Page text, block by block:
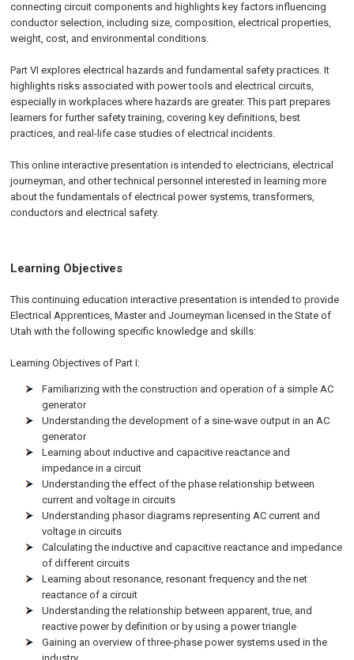
connecting circuit components and highlights key factors influencing
conductor selection, including size, composition, electrical properties,
weight, cost, and environmental conditions.
Part VI explores electrical hazards and fundamental safety practices. It
highlights risks associated with power tools and electrical circuits,
especially in workplaces where hazards are greater. This part prepares
learners for further safety training, covering key definitions, best
practices, and real-life case studies of electrical incidents.
This online interactive presentation is intended to electricians, electrical
journeyman, and other technical personnel interested in learning more
about the fundamentals of electrical power systems, transformers,
conductors and electrical safety.
Learning Objectives
This continuing education interactive presentation is intended to provide
Electrical Apprentices, Master and Journeyman licensed in the State of
Utah with the following specific knowledge and skills:
Learning Objectives of Part I:
Familiarizing with the construction and operation of a simple AC
generator
Understanding the development of a sine-wave output in an AC
generator
Learning about inductive and capacitive reactance and
impedance in a circuit
Understanding the effect of the phase relationship between
current and voltage in circuits
Understanding phasor diagrams representing AC current and
voltage in circuits
Calculating the inductive and capacitive reactance and impedance
of different circuits
Learning about resonance, resonant frequency and the net
reactance of a circuit
Understanding the relationship between apparent, true, and
reactive power by definition or by using a power triangle
Gaining an overview of three-phase power systems used in the